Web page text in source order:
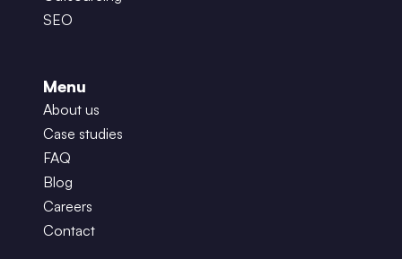
SEO
Menu
About us
Case studies
FAQ
Blog
Careers
Contact